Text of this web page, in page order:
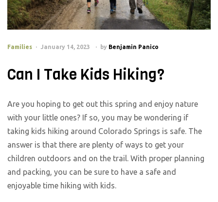
Families January 14, 2023 by Benjamin Panico
Can I Take Kids Hiking?
Are you hoping to get out this spring and enjoy nature
with your little ones? If so, you may be wondering if
taking kids hiking around Colorado Springs is safe. The
answer is that there are plenty of ways to get your
children outdoors and on the trail. With proper planning
and packing, you can be sure to have a safe and
enjoyable time hiking with kids.